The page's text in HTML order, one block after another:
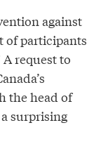
against
of participants
request to
the head of
surprising